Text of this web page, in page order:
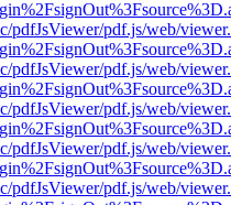
pdfJsViewer/pdf.js/web/
pdfJsViewer/pdf.js/web/
pdfJsViewer/pdf.js/web/
pdfJsViewer/pdf.js/web/
pdfJsViewer/pdf.js/web/